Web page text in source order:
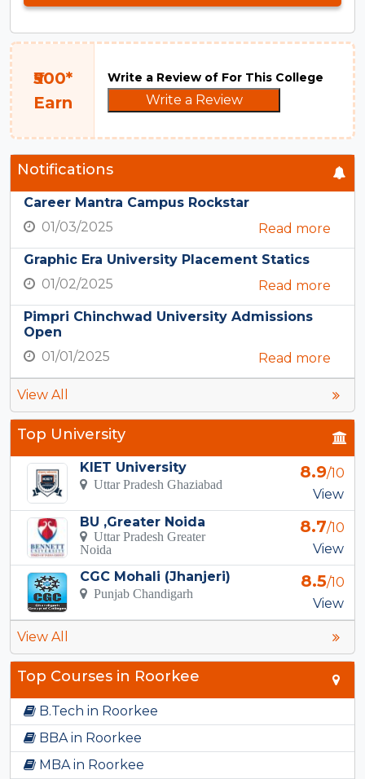
₹500*
Earn
Write a Review of For This College
Write a Review
Notifications
Career Mantra Campus Rockstar
01/03/2025
Read more
Graphic Era University Placement Statics
01/02/2025
Read more
Pimpri Chinchwad University Admissions
Open
01/01/2025
Read more
View All
Top University
KIET University
Uttar Pradesh Ghaziabad
8.9/10
View
BU ,Greater Noida
Uttar Pradesh Greater
Noida
8.7/10
View
CGC Mohali (Jhanjeri)
Punjab Chandigarh
8.5/10
View
View All
Top Courses in Roorkee
B.Tech in Roorkee
BBA in Roorkee
MBA in Roorkee